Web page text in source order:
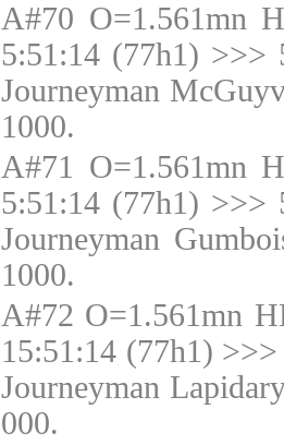
A#70 O=1.561mn
5:51:14 (77h1) >>>
Journeyman
1000.
A#71 O=1.561mn
5:51:14 (77h1) >>>
Journeyman
1000.
A#72 O=1.561mn
15:51:14 (77h1)
Journeyman
000.